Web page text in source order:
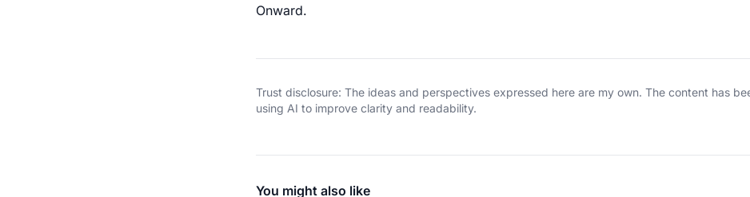
Onward.
Trust disclosure: The ideas and perspectives expressed here are my own. The content has
using AI to improve clarity and readability.
You might also like